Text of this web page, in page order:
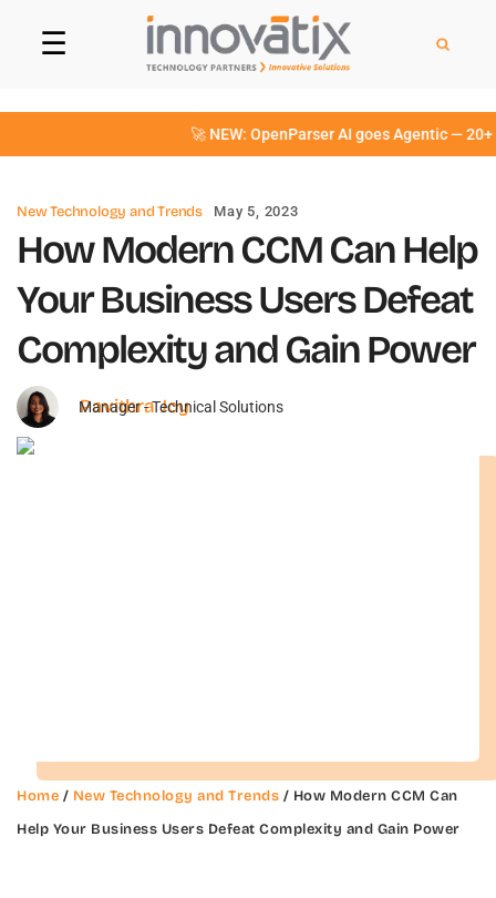
☰
🚀 NEW: OpenParser AI goes Agentic —
New Technology and Trends May 5, 2023
How Modern CCM Can Help
Your Business Users Defeat
Complexity and Gain Power
Pavithra Joy
Manager - Technical Solutions
Home / New Technology and Trends / How Modern CCM Can
Help Your Business Users Defeat Complexity and Gain Power